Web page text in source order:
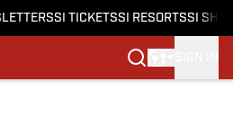
SI TICKETSSI RESORTSSI